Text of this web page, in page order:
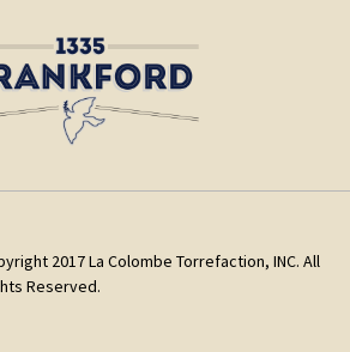
2017 La Colombe Torrefaction, INC. All
Reserved.